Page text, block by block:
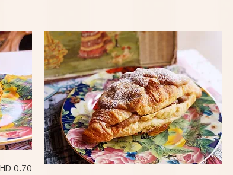
0.70